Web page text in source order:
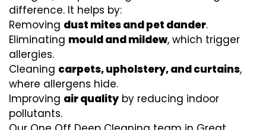
difference. It helps by:
Removing dust mites and pet dander.
Eliminating mould and mildew, which trigger
allergies.
Cleaning carpets, upholstery, and curtains,
where allergens hide.
Improving air quality by reducing indoor
pollutants.